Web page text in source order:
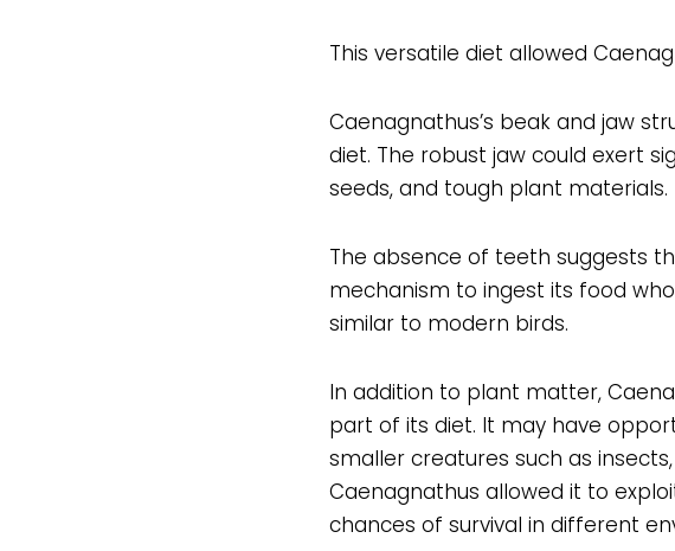
This versatile diet allowed
Caenagnathus’s beak and jaw
diet. The robust jaw could exert
seeds, and tough plant materials.
The absence of teeth suggests
mechanism to ingest its food
similar to modern birds.
In addition to plant matter,
part of its diet. It may have
smaller creatures such as
Caenagnathus allowed it to
chances of survival in different